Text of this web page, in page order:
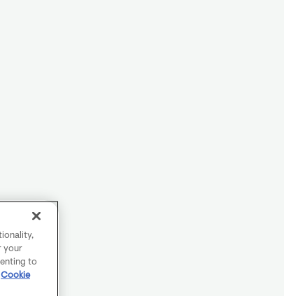
your
to
Cookie